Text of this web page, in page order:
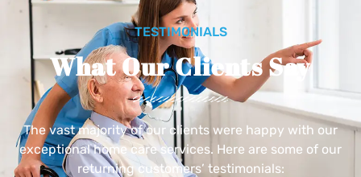
TESTIMONIALS
What Our Clients Say
The vast majority of our clients were happy with our
exceptional home care services. Here are some of our
returning customers’ testimonials: